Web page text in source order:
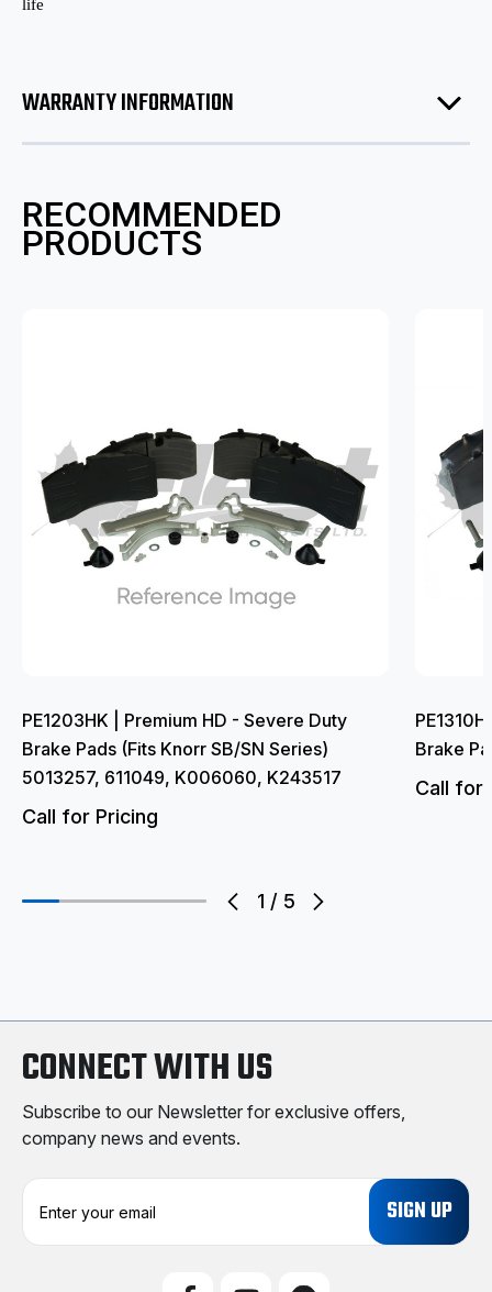
life
WARRANTY INFORMATION
RECOMMENDED
PRODUCTS
1 / 5
PE1203HK | Premium HD - Severe Duty
Brake Pads (Fits Knorr SB/SN Series)
5013257, 611049, K006060, K243517
Call for Pricing
Brake
Call for
CONNECT WITH US
Subscribe to our Newsletter for exclusive offers,
company news and events.